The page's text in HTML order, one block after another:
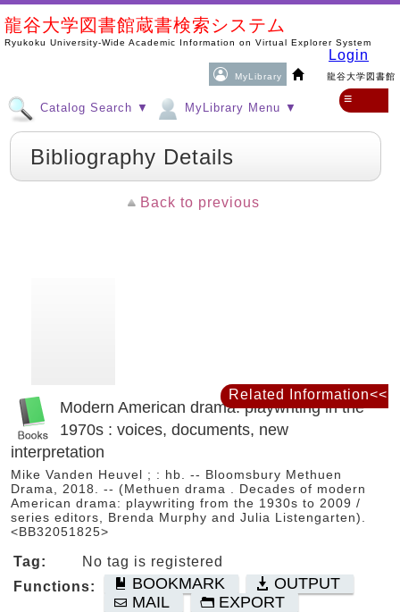
龍谷大学図書館蔵書検索システム
Ryukoku University-Wide Academic Information on Virtual Explorer System
MyLibrary 龍谷大学図書館
Login
Catalog Search ▼ MyLibrary Menu ▼
≡
Bibliography Details
Back to previous
Modern American drama: playwriting in the
1970s : voices, documents, new
interpretation
Mike Vanden Heuvel ; : hb. -- Bloomsbury Methuen
Drama, 2018. -- (Methuen drama . Decades of modern
American drama: playwriting from the 1930s to 2009 /
series editors, Brenda Murphy and Julia Listengarten).
<BB32051825>
Tag:
No tag is registered
Functions:
BOOKMARK
OUTPUT
MAIL
EXPORT
Related Information<<